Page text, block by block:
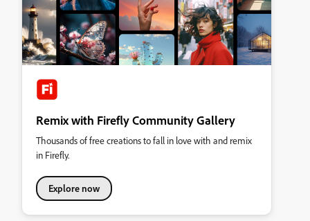
Remix with Firefly Community Gallery
Thousands of free creations to fall in love with and remix
in Firefly.
Explore now